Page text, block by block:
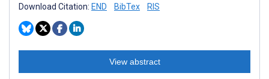
Download Citation: END BibTex RIS
View abstract